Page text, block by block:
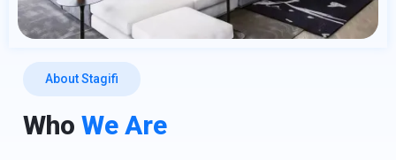
About Stagifi
Who We Are